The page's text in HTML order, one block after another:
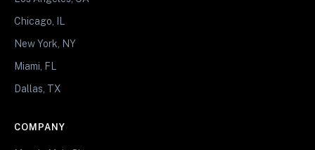
Chicago, IL
New York, NY
Miami, FL
Dallas, TX
COMPANY